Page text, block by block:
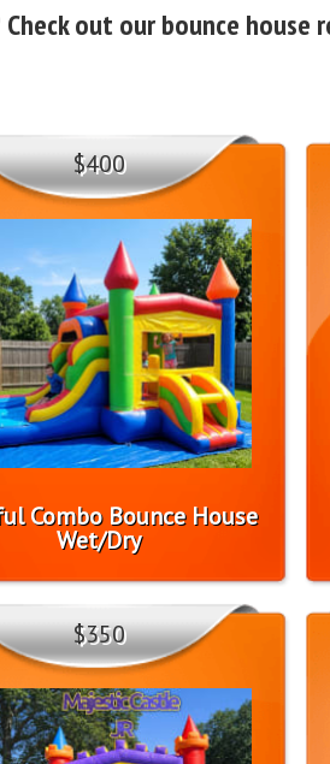
out our bounce
Combo Bounce House
Wet/Dry
$400
$350